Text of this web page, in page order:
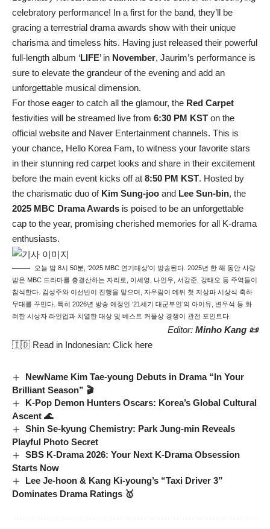
celebratory performance! In a first for the band, they’ll be
gracing a terrestrial drama awards show with their unique
charisma and timeless hits. Having just released their powerful
full-length album ‘LIFE’ in November, Jaurim’s performance is
sure to elevate the grandeur of the evening and add an
unforgettable musical dimension.
For those eager to catch all the glamour, the Red Carpet
festivities will be streamed live from 6:30 PM KST on the
official website and Naver Entertainment channels. This is
your chance, Hello Korea Fam, to witness your favorite stars
in their stunning red carpet looks and share in their excitement
before the main event kicks off at 8:50 PM KST. Hosted by
the charismatic duo of Kim Sung-joo and Lee Sun-bin, the
2025 MBC Drama Awards is poised to be an unforgettable
cap to the year, promising cherished memories for all K-drama
enthusiasts.
오늘 밤 8시 50분, ‘2025 MBC 연기대상’이 방송된다. 2025년 한 해 동안 사랑
받은 MBC 드라마를 총결산하는 자리로, 이세영, 나인우, 서강준, 강태오 등 주역들이
참석한다. 김성주와 이선빈이 진행을 맡으며, 자우림이 데뷔 첫 지상파 시상식 축하
무대를 꾸민다. 특히 2026년 방송 예정인 ‘21세기 대군부인’의 아이유, 변우석 등 화
려한 시상자 라인업과 치열한 대상 및 베스트 커플상 경쟁이 관전 포인트다.
Editor: Minho Kang 📜
🇮🇩 Read in Indonesian: Click here
NewName Kim Tae-young Debuts in Drama “In Your
Brilliant Season” 🎬
K-Pop Demon Hunters Oscars: Korea’s Global Cultural
Ascent 🌊
Shin Se-kyung Chemistry: Park Jung-min Reveals
Playful Photo Secret
SBS K-Drama 2026: Your Next K-Drama Obsession
Starts Now
Lee Je-hoon & Kang Ki-young’s “Taxi Driver 3”
Dominates Drama Ratings 🥇